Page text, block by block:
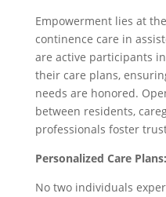
Empowerment lies at
continence care in
are active participants
their care plans,
needs are honored.
between residents,
professionals foster
Personalized Care Plans:
No two individuals